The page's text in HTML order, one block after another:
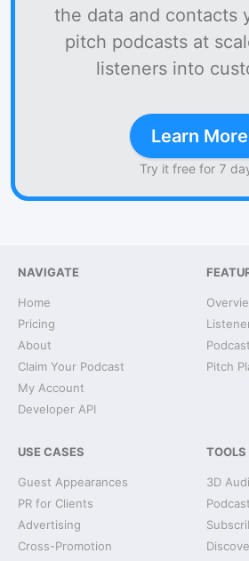
the data and contacts
pitch podcasts at
listeners into
Learn More
Try it free for 7
NAVIGATE
Home
Pricing
About
Claim Your Podcast
My Account
Developer API
Pitch
USE CASES
Guest Appearances
PR for Clients
Advertising
Cross-Promotion
TOOLS
3D